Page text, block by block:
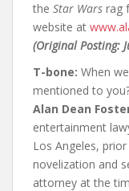
the Star Wars rag
website at
(Original Posting:
T-bone: When
mentioned to
Alan Dean
entertainment
Los Angeles,
novelization and
attorney at the